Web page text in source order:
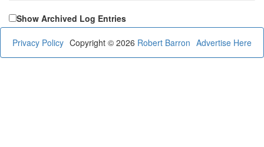
Show Archived Log Entries
Privacy Policy Advertise Here
Copyright © 2026 Robert Barron